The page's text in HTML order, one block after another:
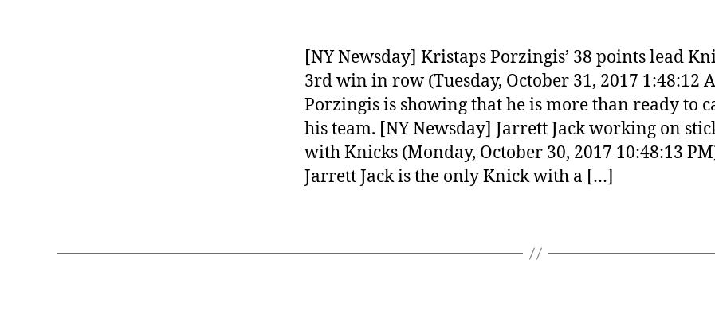
[NY Newsday] Kristaps Porzingis’ 38 points lead
3rd win in row (Tuesday, October 31, 2017 1:48:12
Porzingis is showing that he is more than ready to
his team. [NY Newsday] Jarrett Jack working on
with Knicks (Monday, October 30, 2017 10:48:13
Jarrett Jack is the only Knick with a […]